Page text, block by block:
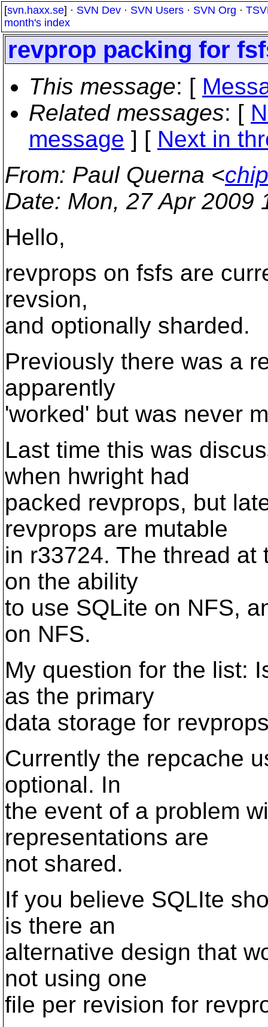
[svn.haxx.se] · SVN Dev · SVN Users · SVN Org ·
month's index
revprop packing for
This message: [
Related messages: [
message ] [ Next in
From: Paul Querna <
Date: Mon, 27 Apr 2009
Hello,
revprops on fsfs are
revsion,
and optionally sharded.
Previously there was a
apparently
'worked' but was never
Last time this was
when hwright had
packed revprops, but
revprops are mutable
in r33724. The thread
on the ability
to use SQLite on NFS,
on NFS.
My question for the list:
as the primary
data storage for
Currently the repcache
optional. In
the event of a problem
representations are
not shared.
If you believe SQLIte
is there an
alternative design that
not using one
file per revision for